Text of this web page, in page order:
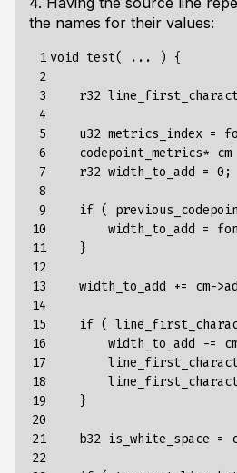
the names for their values:
1
2
3
4
5
6
7
8
9
10
11
12
13
14
15
16
17
18
19
20
21
22
void test( ... ) {
r32
u32 metrics_index =
codepoint_metrics* cm
r32 width_to_add = 0 ;
if (
width_to_add
=
}
width_to_add += cm->
if (
width_to_add
-=
}
b32 is_white_space =